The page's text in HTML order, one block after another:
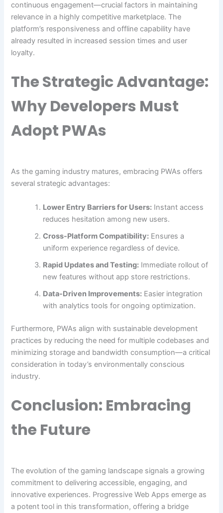
continuous engagement—crucial factors in maintaining
relevance in a highly competitive marketplace. The
platform’s responsiveness and offline capability have
already resulted in increased session times and user
loyalty.
The Strategic Advantage:
Why Developers Must
Adopt PWAs
As the gaming industry matures, embracing PWAs offers
several strategic advantages:
Lower Entry Barriers for Users: Instant access
reduces hesitation among new users.
Cross-Platform Compatibility: Ensures a
uniform experience regardless of device.
Rapid Updates and Testing: Immediate rollout of
new features without app store restrictions.
Data-Driven Improvements: Easier integration
with analytics tools for ongoing optimization.
Furthermore, PWAs align with sustainable development
practices by reducing the need for multiple codebases and
minimizing storage and bandwidth consumption—a critical
consideration in today’s environmentally conscious
industry.
Conclusion: Embracing
the Future
The evolution of the gaming landscape signals a growing
commitment to delivering accessible, engaging, and
innovative experiences. Progressive Web Apps emerge as
a potent tool in this transformation, offering a bridge